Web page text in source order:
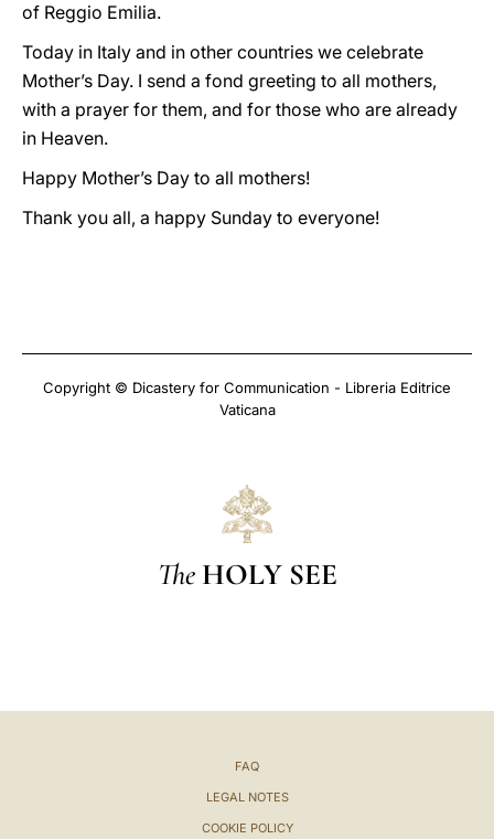
of Reggio Emilia.
Today in Italy and in other countries we celebrate
Mother’s Day. I send a fond greeting to all mothers,
with a prayer for them, and for those who are already
in Heaven.
Happy Mother’s Day to all mothers!
Thank you all, a happy Sunday to everyone!
Copyright © Dicastery for Communication - Libreria Editrice
Vaticana
The HOLY SEE
FAQ
LEGAL NOTES
COOKIE POLICY